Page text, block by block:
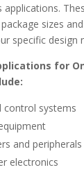
applications.
sizes
specific design
for
control systems
and peripherals
electronics